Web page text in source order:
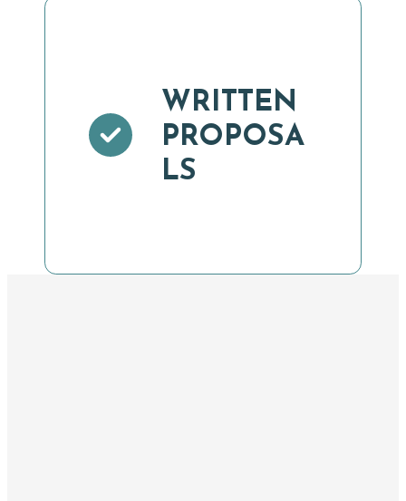
WRITTEN
PROPOSA
LS